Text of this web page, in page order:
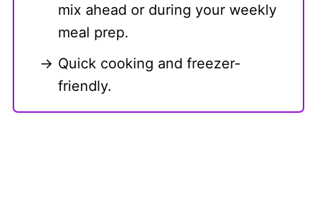
mix ahead or during your weekly
meal prep.
Quick cooking and freezer-
friendly.